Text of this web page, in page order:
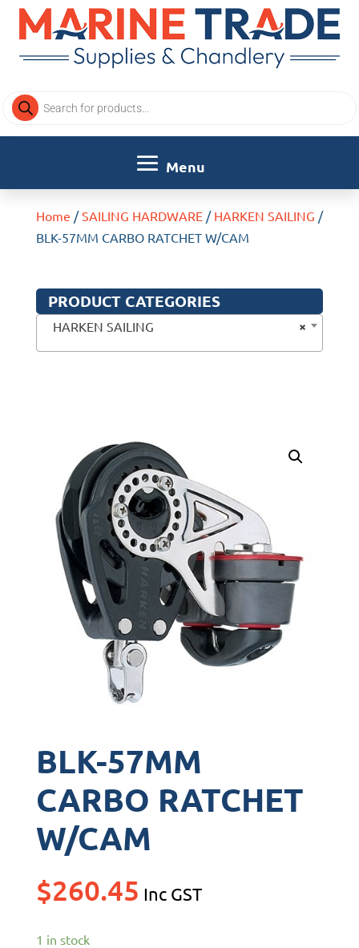
Products
search
Home /SAILING HARDWARE/ HARKEN SAILING /
BLK-57MM CARBO RATCHET W/CAM
PRODUCT CATEGORIES
×
HARKEN SAILING
BLK-57MM
CARBO RATCHET
W/CAM
$260.45 Inc GST
1 in stock